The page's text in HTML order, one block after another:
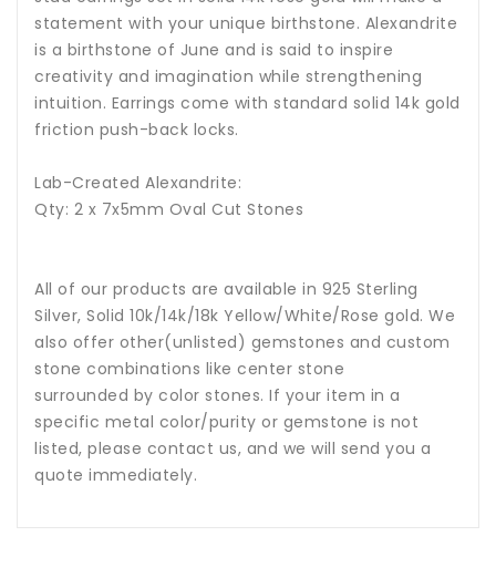
statement with your unique birthstone. Alexandrite
is a birthstone of June and is said to inspire
creativity and imagination while strengthening
intuition. Earrings come with standard solid 14k gold
friction push-back locks.
Lab-Created Alexandrite:
Qty: 2 x 7x5mm Oval Cut Stones
All of our products are available in 925 Sterling
Silver, Solid 10k/14k/18k Yellow/White/Rose gold. We
also offer other(unlisted) gemstones and custom
stone combinations like center stone
surrounded by color stones. If your item in a
specific metal color/purity or gemstone is not
listed, please contact us, and we will send you a
quote immediately.